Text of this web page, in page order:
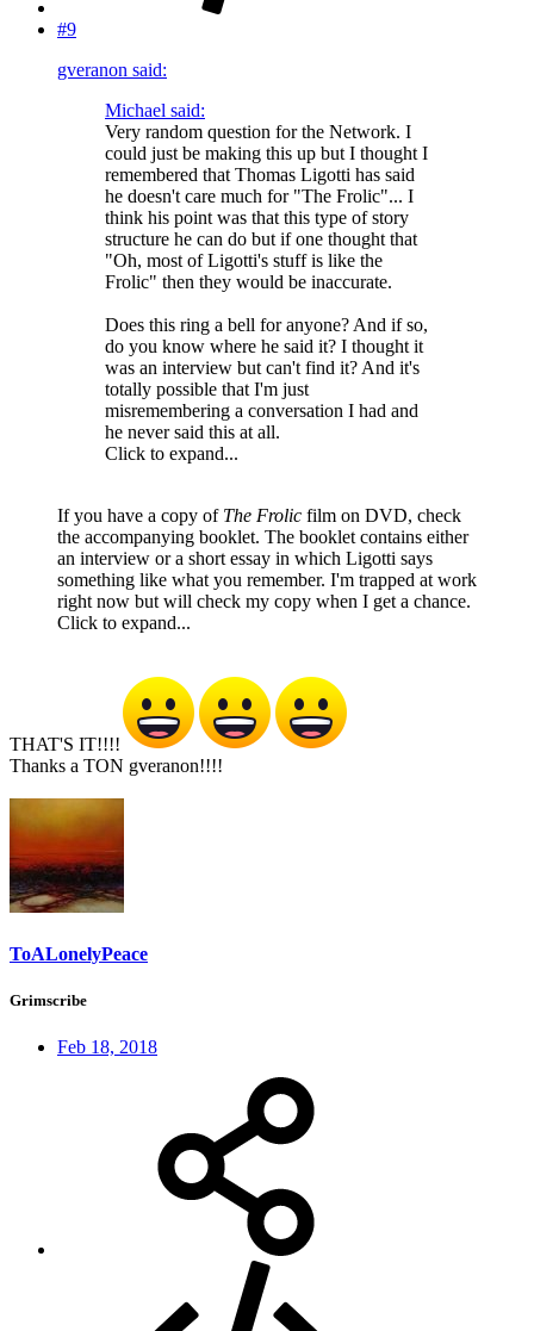
#9
gveranon said:
Michael said:
Very random question for the Network. I
could just be making this up but I thought I
remembered that Thomas Ligotti has said
he doesn't care much for "The Frolic"... I
think his point was that this type of story
structure he can do but if one thought that
"Oh, most of Ligotti's stuff is like the
Frolic" then they would be inaccurate.
Does this ring a bell for anyone? And if so,
do you know where he said it? I thought it
was an interview but can't find it? And it's
totally possible that I'm just
misremembering a conversation I had and
he never said this at all.
Click to expand...
If you have a copy of The Frolic film on DVD, check
the accompanying booklet. The booklet contains either
an interview or a short essay in which Ligotti says
something like what you remember. I'm trapped at work
right now but will check my copy when I get a chance.
Click to expand...
THAT'S IT!!!!
Thanks a TON gveranon!!!!
ToALonelyPeace
Grimscribe
Feb 18, 2018